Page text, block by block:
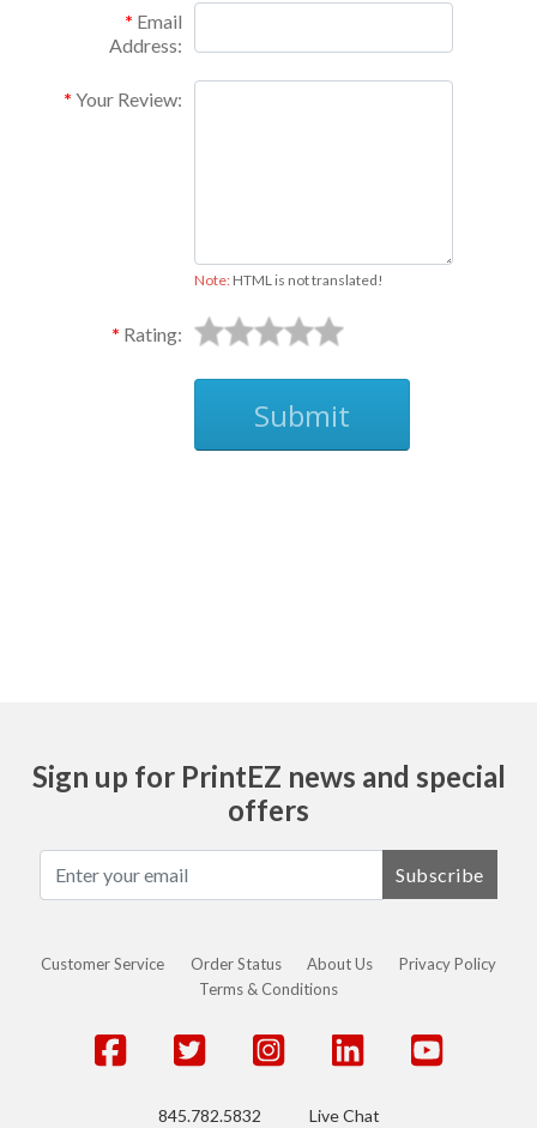
Email
Address:
Your Review:
Note:HTML is not translated!
Rating:
Submit
Sign up for PrintEZ news and special
offers
Subscribe
Customer Service Order Status About Us
Privacy Policy
Terms & Conditions
845.782.5832 Live Chat